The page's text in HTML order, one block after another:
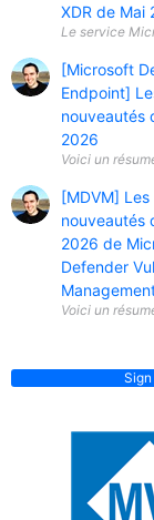
XDR de Mai
Le service
[Microsoft
Endpoint]
nouveautés
2026
[MDVM] Les
nouveautés
2026 de
Defender